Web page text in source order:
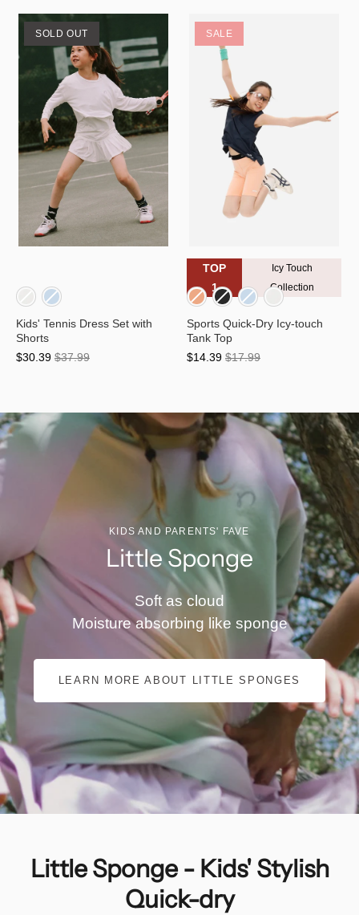
SOLD OUT
Kids' Tennis Dress Set with
Shorts
$30.39 $37.99
SALE
TOP
1
Icy Touch
Collection
Sports Quick-Dry Icy-touch
Tank Top
$14.39 $17.99
KIDS AND PARENTS' FAVE
Little Sponge
Soft as cloud
Moisture absorbing like sponge
LEARN MORE ABOUT LITTLE SPONGES
Little Sponge - Kids' Stylish
Quick-dry